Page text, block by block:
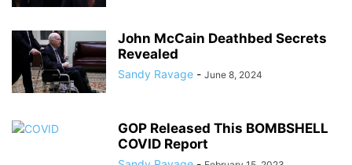
John McCain Deathbed Secrets
Revealed
Sandy Ravage - June 8, 2024
GOP Released This BOMBSHELL
COVID Report